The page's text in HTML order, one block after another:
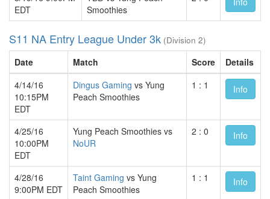
EDT
Smoothies
S11 NA Entry League Under 3k (Division 2)
Date Match Score
Details
4/14/16
10:15PM
EDT
Dingus Gaming vs Yung
Peach Smoothies
1 : 1 Info
4/25/16
10:00PM
EDT
Yung Peach Smoothies vs
NoUR
2 : 0 Info
4/28/16
9:00PM EDT
Taint Gaming vs Yung
Peach Smoothies
1 : 1 Info